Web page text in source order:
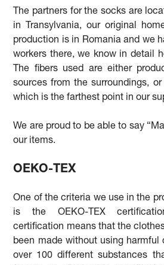
The partners for the socks are
in Transylvania, our original
production is in Romania and we
workers there, we know in detail
The fibers used are either
sources from the surroundings,
which is the farthest point in our
We are proud to be able to say
our items.
OEKO-TEX
One of the criteria we use in the
is the OEKO-TEX
certification means that the
been made without using harmful
over 100 different substances